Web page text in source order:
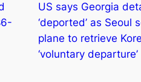
US says Georgia
‘deported’ as Seoul
plane to retrieve
‘voluntary departure’